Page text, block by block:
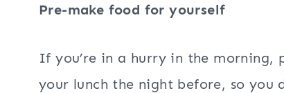
Pre-make food for yourself
If you’re in a hurry in the morning,
your lunch the night before, so you